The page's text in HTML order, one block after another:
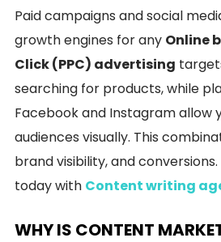
Paid campaigns and social
growth engines for any Online
Click (PPC) advertising
searching for products, while
Facebook and Instagram allow
audiences visually. This
brand visibility, and
today with Content writing
WHY IS CONTENT